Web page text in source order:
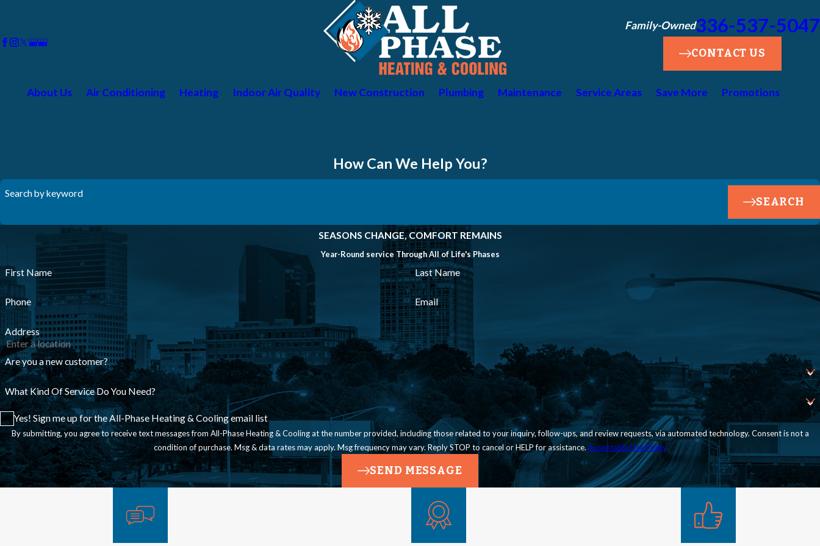
Family-Owned336-537-5047
CONTACT US
About Us Air Conditioning Heating Indoor Air Quality New Construction Plumbing Maintenance Service Areas Save More Promotions
How Can We Help You?
Search by keyword
SEARCH
SEASONS CHANGE, COMFORT REMAINS
Year-Round service Through All of Life's Phases
First Name Last Name
Phone Email
Address
Are you a new customer?
What Kind Of Service Do You Need?
Yes! Sign me up for the All-Phase Heating & Cooling email list
By submitting, you agree to receive text messages from All-Phase Heating & Cooling at the number provided, including those related to your inquiry, follow-ups, and review requests, via automated technology. Consent is not a
condition of purchase. Msg & data rates may apply. Msg frequency may vary. Reply STOP to cancel or HELP for assistance. Acceptable Use Policy
SEND MESSAGE